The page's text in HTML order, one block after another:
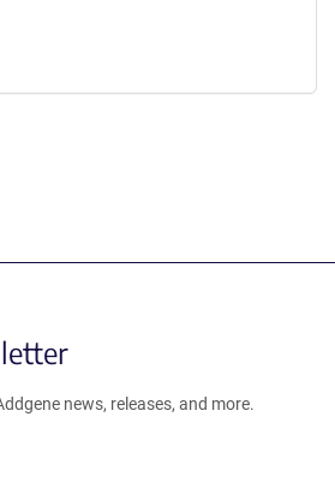
news, releases, and more.